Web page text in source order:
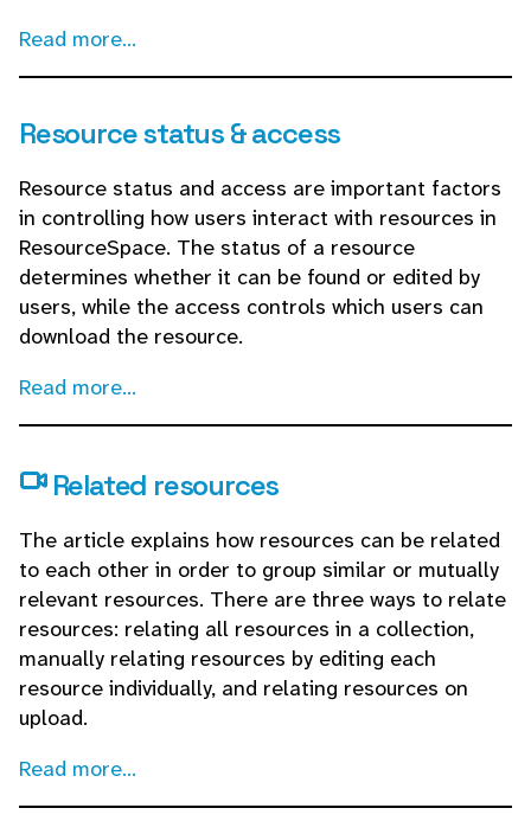
Read more...
Resource status & access
Resource status and access are important factors
in controlling how users interact with resources in
ResourceSpace. The status of a resource
determines whether it can be found or edited by
users, while the access controls which users can
download the resource.
Read more...
Related resources
The article explains how resources can be related
to each other in order to group similar or mutually
relevant resources. There are three ways to relate
resources: relating all resources in a collection,
manually relating resources by editing each
resource individually, and relating resources on
upload.
Read more...